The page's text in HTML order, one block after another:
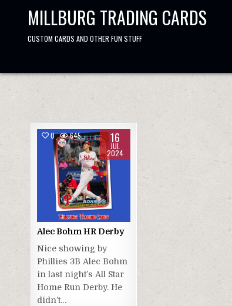
MILLBURG TRADING CARDS
CUSTOM CARDS AND OTHER FUN STUFF
0 645 16
JUL
2024
Alec Bohm HR Derby
Nice showing by
Phillies 3B Alec Bohm
in last night’s All Star
Home Run Derby. He
didn’t…